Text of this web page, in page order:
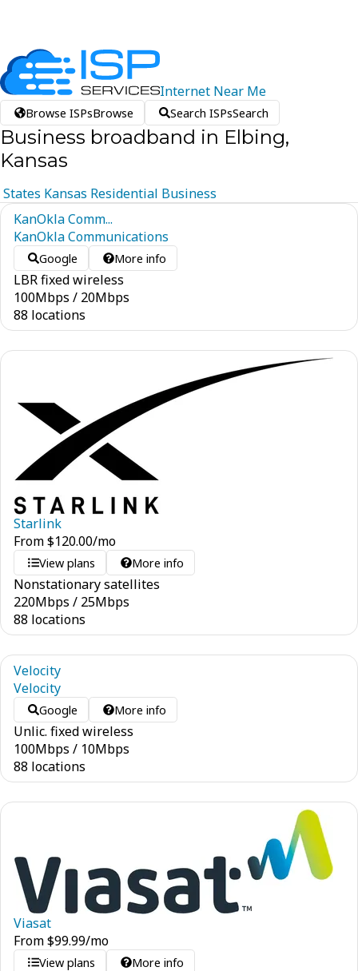
Internet Near Me
Browse ISPsBrowse Search ISPsSearch
Business broadband in Elbing,
Kansas
States Kansas Residential Business
KanOkla Comm...
KanOkla Communications
Google More info
LBR fixed wireless
100Mbps / 20Mbps
88 locations
Starlink
From$120.00/mo
View plans More info
Nonstationary satellites
220Mbps / 25Mbps
88 locations
Velocity
Velocity
Google More info
Unlic. fixed wireless
100Mbps / 10Mbps
88 locations
Viasat
From$99.99/mo
View plans More info